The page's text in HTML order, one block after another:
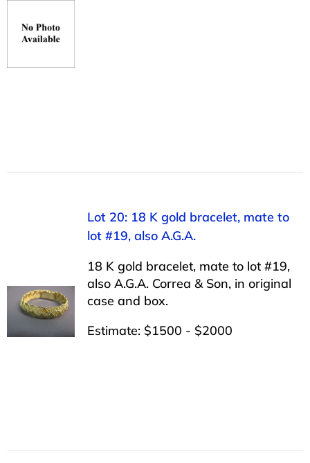
Lot 20: 18 K gold bracelet, mate to
lot #19, also A.G.A.
18 K gold bracelet, mate to lot #19,
also A.G.A. Correa & Son, in original
case and box.
Estimate: $1500 - $2000